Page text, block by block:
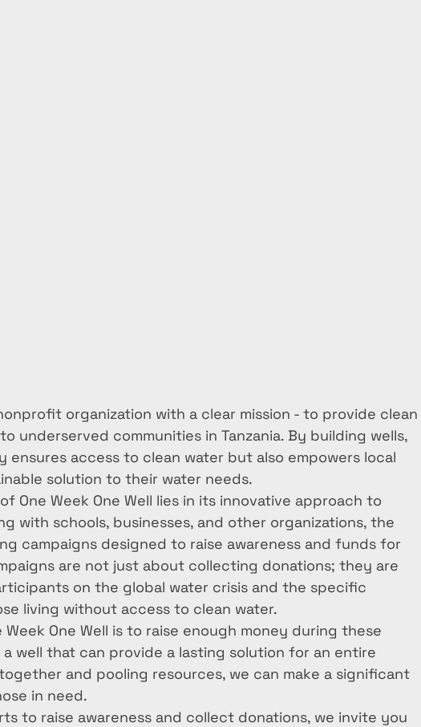
organization with a clear mission - to provide clean
underserved communities in Tanzania. By building wells,
ensures access to clean water but also empowers local
solution to their water needs.
One Week One Well lies in its innovative approach to
with schools, businesses, and other organizations, the
campaigns designed to raise awareness and funds for
are not just about collecting donations; they are
on the global water crisis and the specific
living without access to clean water.
One Well is to raise enough money during these
well that can provide a lasting solution for an entire
and pooling resources, we can make a significant
in need.
to raise awareness and collect donations, we invite you